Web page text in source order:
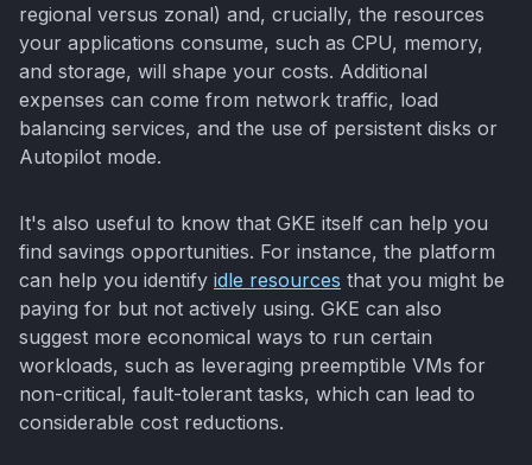
regional versus zonal) and, crucially, the resources
your applications consume, such as CPU, memory,
and storage, will shape your costs. Additional
expenses can come from network traffic, load
balancing services, and the use of persistent disks or
Autopilot mode.
It's also useful to know that GKE itself can help you
find savings opportunities. For instance, the platform
can help you identify idle resources that you might be
paying for but not actively using. GKE can also
suggest more economical ways to run certain
workloads, such as leveraging preemptible VMs for
non-critical, fault-tolerant tasks, which can lead to
considerable cost reductions.